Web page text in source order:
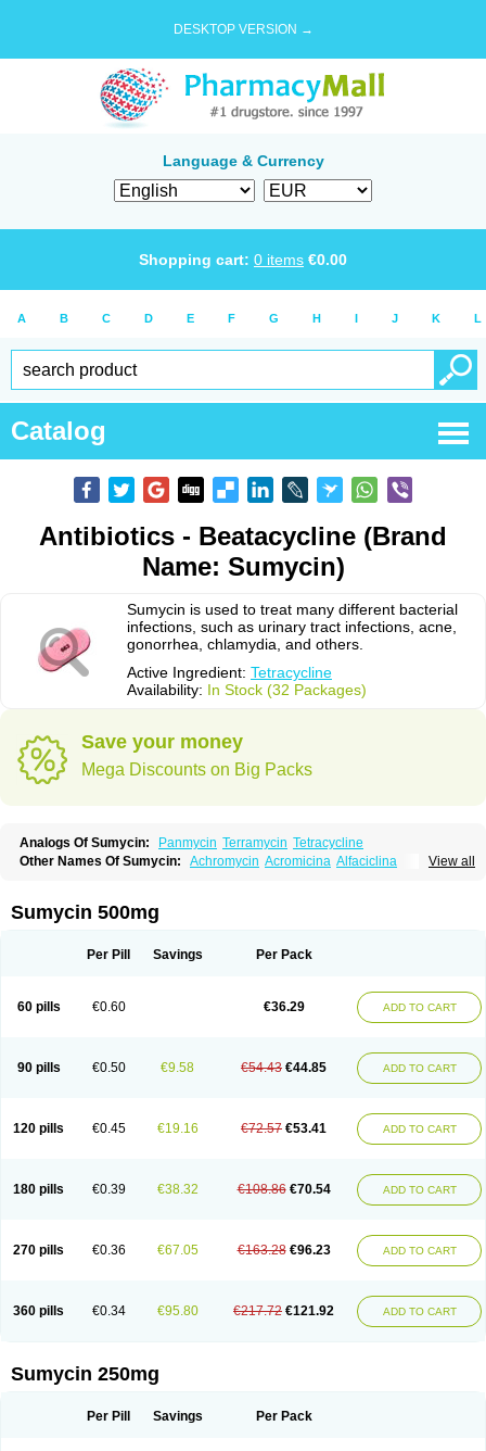
DESKTOP VERSION →
Language & Currency
Shopping cart: 0 items €0.00
A B C D E F G H I J K L
Catalog
Antibiotics - Beatacycline (Brand
Name: Sumycin)
Sumycin is used to treat many different bacterial
infections, such as urinary tract infections, acne,
gonorrhea, chlamydia, and others.
Active Ingredient: Tetracycline
Availability: In Stock (32 Packages)
Save your money
Mega Discounts on Big Packs
Analogs Of Sumycin: Panmycin Terramycin Tetracycline
View all
Other Names Of Sumycin: Achromycin Acromicina Alfaciclina
Ciclotetryl Conmycin Copharlan
Dumocycline
Erifor Flumeciclina
Mediacycline Medocycline Metacycline Monatrex
Taracycline
Tefilin Teracin Tetra
Tetrabiotico
Tetraciclina
Tetracin Tetracyclinum Tetradar Tetrafen
Tetragen
Ttmycin
Tx oint Unicycline
Sumycin 500mg
Per Pill Savings Per Pack
60 pills €0.60 €36.29 ADD TO CART
90 pills €0.50 €9.58 €54.43 €44.85 ADD TO CART
120 pills €0.45 €19.16 €72.57 €53.41 ADD TO CART
180 pills €0.39 €38.32 €108.86 €70.54 ADD TO CART
270 pills €0.36 €67.05 €163.28 €96.23 ADD TO CART
360 pills €0.34 €95.80 €217.72 €121.92 ADD TO CART
Sumycin 250mg
Per Pill Savings Per Pack